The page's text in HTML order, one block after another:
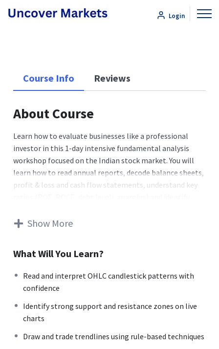
Login
Course Info Reviews
About Course
Learn how to evaluate businesses like a professional
investor in this 1-day intensive fundamental analysis
workshop focused on the Indian stock market. You will
learn how to read annual reports, decode balance sheets,
profit & loss and cash flow statements, understand key
separate wealth-creating businesses from wealth-
(PE, PB, DCF intuition, relative valuation), and simple
session is designed to be practical with Indian examples,
start analysing listed companies on your own instead of
depending on tips or news. Who is this for? Long-term
investors, beginners and intermediates who want to
build conviction-based portfolios, understand what they
Show More
What Will You Learn?
Read and interpret OHLC candlestick patterns with
confidence
Identify strong support and resistance zones on live
charts
Draw and trade trendlines using rule-based techniques